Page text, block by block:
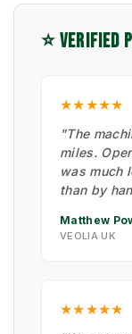
⭐ VERIFIED
★★★★★
"The
miles.
was much
than by
Matthew
VEOLIA UK
★★★★★